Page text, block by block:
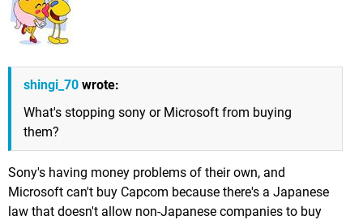
shingi_70 wrote:
What's stopping sony or Microsoft from buying
them?
Sony's having money problems of their own, and
Microsoft can't buy Capcom because there's a Japanese
law that doesn't allow non-Japanese companies to buy